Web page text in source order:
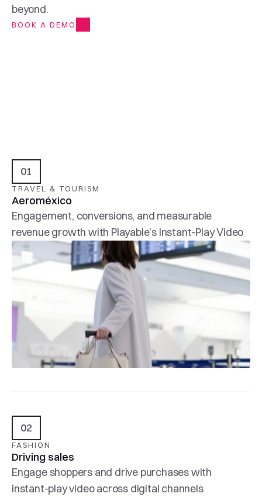
beyond.
BOOK A DEMO
01
TRAVEL & TOURISM
Aeroméxico
Engagement, conversions, and measurable
revenue growth with Playable’s Instant-Play Video
02
FASHION
Driving sales
Engage shoppers and drive purchases with
instant-play video across digital channels